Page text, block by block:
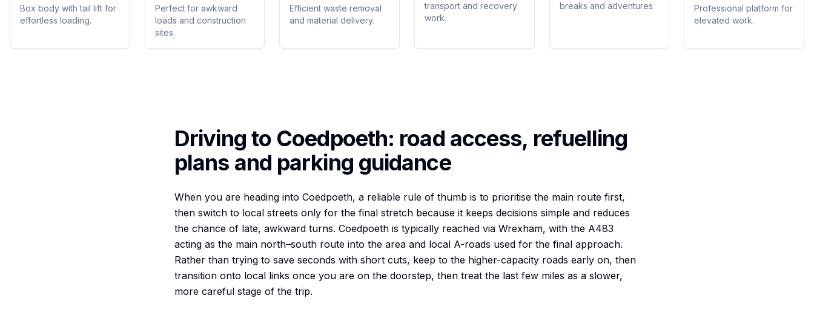
Box body with tail lift for
effortless loading.
Perfect for awkward
loads and construction
sites.
Efficient waste removal
and material delivery.
transport and recovery
work.
breaks and adventures.
Professional platform for
elevated work.
Driving to Coedpoeth: road access, refuelling
plans and parking guidance
When you are heading into Coedpoeth, a reliable rule of thumb is to prioritise the main route first,
then switch to local streets only for the final stretch because it keeps decisions simple and reduces
the chance of late, awkward turns. Coedpoeth is typically reached via Wrexham, with the A483
acting as the main north–south route into the area and local A-roads used for the final approach.
Rather than trying to save seconds with short cuts, keep to the higher-capacity roads early on, then
transition onto local links once you are on the doorstep, then treat the last few miles as a slower,
more careful stage of the trip.